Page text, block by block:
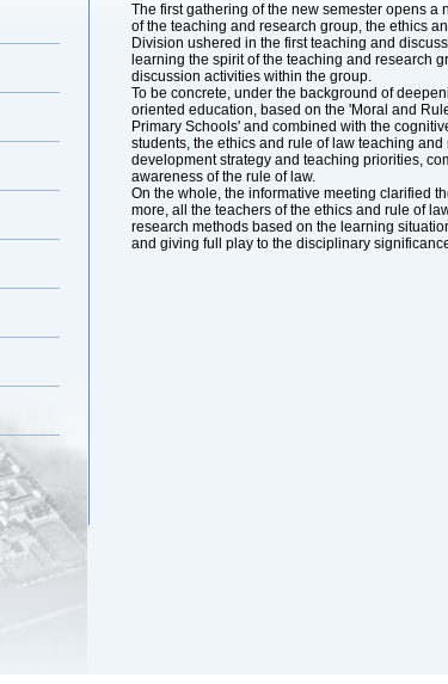
The first gathering of the new semester opens a
of the teaching and research group, the ethics
Division ushered in the first teaching and
learning the spirit of the teaching and research
discussion activities within the group.
To be concrete, under the background of
oriented education, based on the 'Moral and
Primary Schools' and combined with the
students, the ethics and rule of law teaching
development strategy and teaching priorities,
awareness of the rule of law.
On the whole, the informative meeting clarified
more, all the teachers of the ethics and rule of
research methods based on the learning
and giving full play to the disciplinary